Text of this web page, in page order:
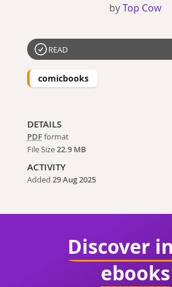
byTop Cow
READ
comicbooks
DETAILS
PDFformat
File Size22.9 MB
ACTIVITY
Added 29 Aug 2025
Discover
ebooks